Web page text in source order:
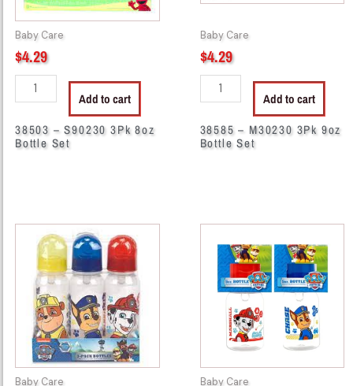
Baby Care
$4.29
Add to cart
38503 – S90230 3Pk 8oz
Bottle Set
Baby Care
$4.29
Add to cart
38585 – M30230 3Pk 9oz
Bottle Set
Baby Care
44171
PP58230
PAW
PATROL
BOTTLE
quantity
Baby Care
44162
PP50060
PAW
Patrol
quantity